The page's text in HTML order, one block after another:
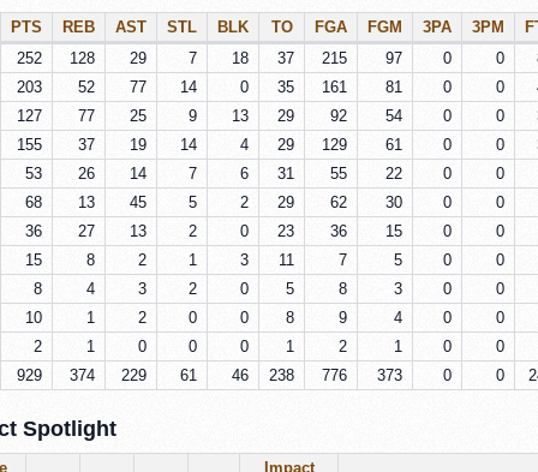
PTS REB AST STL BLK TO FGA FGM 3PA 3PM
252
128 29 7 18 37 215 97 0 0
203
52 77 14 0 35 161 81 0 0
127
77 25 9 13 29 92 54 0 0
155
37 19 14 4 29 129 61 0 0
53
26 14 7 6 31 55 22 0 0
68
13 45 5 2 29 62 30 0
0
36
27 13 2 0 23 36 15 0
0
15
8 2 1 3 11 7 5 0
0
8
4 3 2 0 5 8 3 0
0
10
1 2 0 0 8 9 4 0
0
2
1 0 0 0 1 2 1 0
0
929
374 229 61 46 238 776 373 0 0
Spotlight
Impact